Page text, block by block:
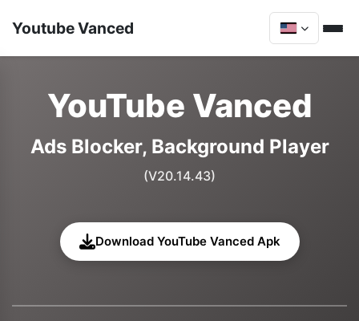
Youtube Vanced
YouTube Vanced
Ads Blocker, Background Player
(V20.14.43)
Download YouTube Vanced Apk